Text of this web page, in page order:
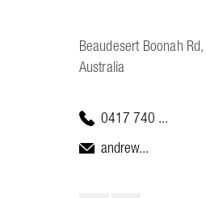
Beaudesert Boonah
Australia
0417 740 ...
andrew...